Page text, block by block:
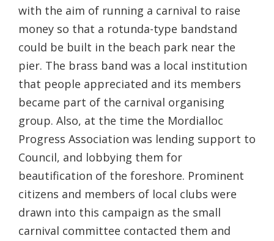
with the aim of running a carnival to raise
money so that a rotunda-type bandstand
could be built in the beach park near the
pier. The brass band was a local institution
that people appreciated and its members
became part of the carnival organising
group. Also, at the time the Mordialloc
Progress Association was lending support to
Council, and lobbying them for
beautification of the foreshore. Prominent
citizens and members of local clubs were
drawn into this campaign as the small
carnival committee contacted them and